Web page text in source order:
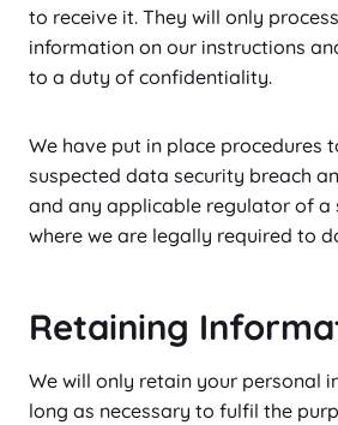
to receive it. They will only
information on our instructions
to a duty of confidentiality.
We have put in place procedures
suspected data security breach
and any applicable regulator of a
where we are legally required to
Retaining
We will only retain your personal
long as necessary to fulfil the